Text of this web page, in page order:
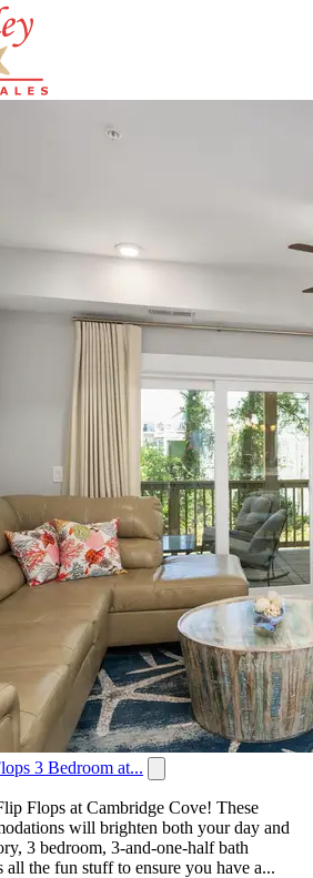
3 Bedroom at...
Flops at Cambridge Cove! These
will brighten both your day and
3 bedroom, 3-and-one-half bath
all the fun stuff to ensure you have a...